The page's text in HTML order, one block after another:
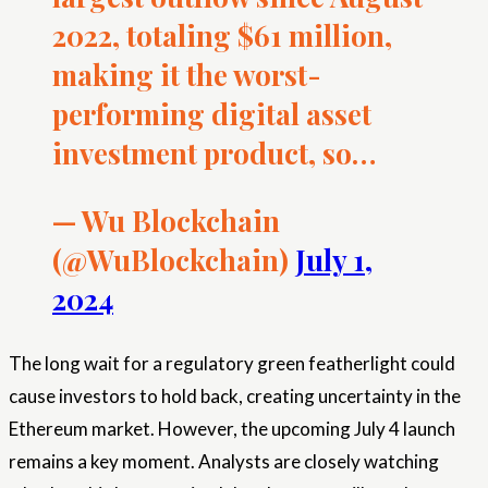
2022, totaling $61 million,
making it the worst-
performing digital asset
investment product, so…
— Wu Blockchain
(@WuBlockchain) July 1,
2024
The long wait for a regulatory green featherlight could
cause investors to hold back, creating uncertainty in the
Ethereum market. However, the upcoming July 4 launch
remains a key moment. Analysts are closely watching